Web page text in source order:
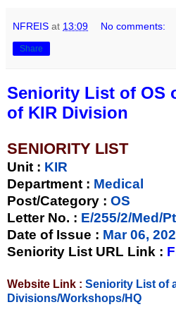
NFREIS at 13:09 No comments:
Share
Seniority List of OS
of KIR Division
SENIORITY LIST
Unit : KIR
Department : Medical
Post/Category : OS
Letter No. : E/255/2/Med/
Date of Issue : Mar 06,
Seniority List URL Link :
Website Link : Seniority List of
Divisions/Workshops/HQ